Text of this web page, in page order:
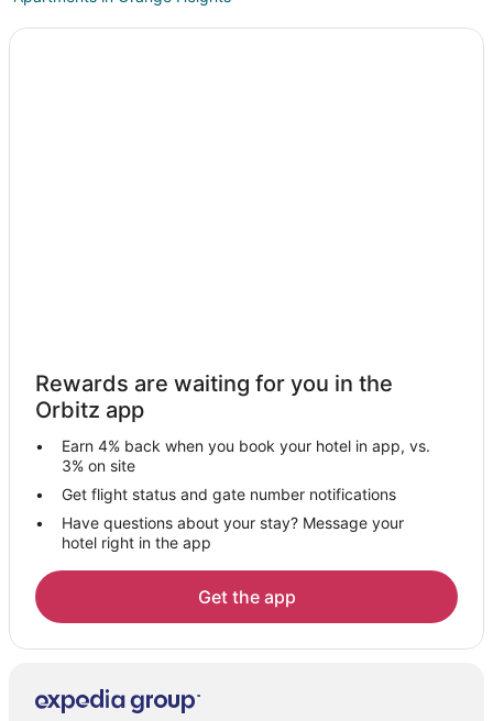
Cheap Hotels in Gainesville
5 Star Hotels in Interlachen
B&B in Interlachen
Cabin Rentals in Interlachen
Cottages in Interlachen
Cheap Hotels in Interlachen
Hotels with Pool in Interlachen
Pet Friendly Hotels in Interlachen
Interlachen Hotels
Motels in Interlachen
Vacation Homes in Interlachen
Rewards are waiting for you in the
Orbitz app
Earn 4% back when you book your hotel in app, vs.
3% on site
Get flight status and gate number notifications
Have questions about your stay? Message your
hotel right in the app
Get the app